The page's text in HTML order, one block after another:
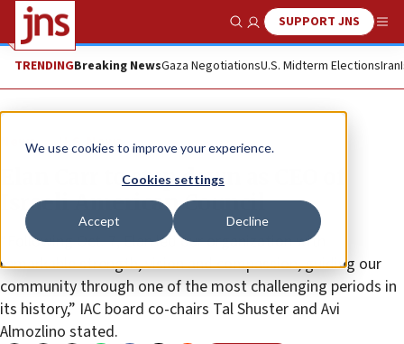
We use cookies to improve your experience.
Cookies settings
Accept Decline
Show SearchSUPPORT JNS
TRENDINGBreaking NewsGaza NegotiationsU.S. Midterm ElectionsIran
News U.S. News
Elan Carr to step down as CEO of
Israeli American Council
“Following Oct. 7, Elan led our organization with
remarkable strength, vision and compassion, guiding our
community through one of the most challenging periods in
its history,” IAC board co-chairs Tal Shuster and Avi
Almozlino stated.